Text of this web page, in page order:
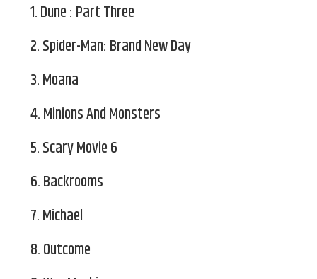
1.Dune : Part Three
2.Spider-Man: Brand New Day
3.Moana
4.Minions And Monsters
5.Scary Movie 6
6.Backrooms
7.Michael
8.Outcome